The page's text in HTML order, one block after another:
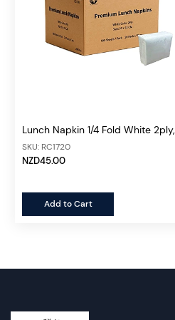
Lunch Napkin 1/4 Fold White 2ply,
2000 sheets/ctn (Premium)
SKU: RC1720
NZD45.00
Add to Cart